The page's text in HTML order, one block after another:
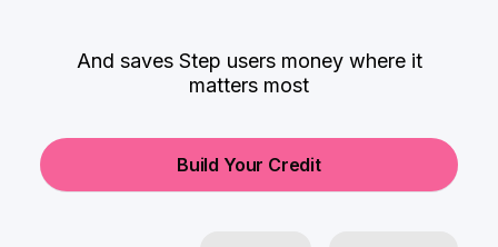
And saves Step users money where it
matters most
Build Your Credit